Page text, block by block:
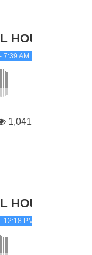
HOUSE
7:39 AM
1,041
HOUSE
12:18 PM